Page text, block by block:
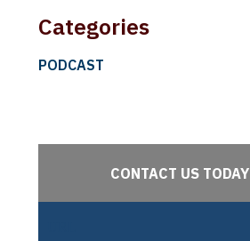
Categories
PODCAST
CONTACT US TODAY